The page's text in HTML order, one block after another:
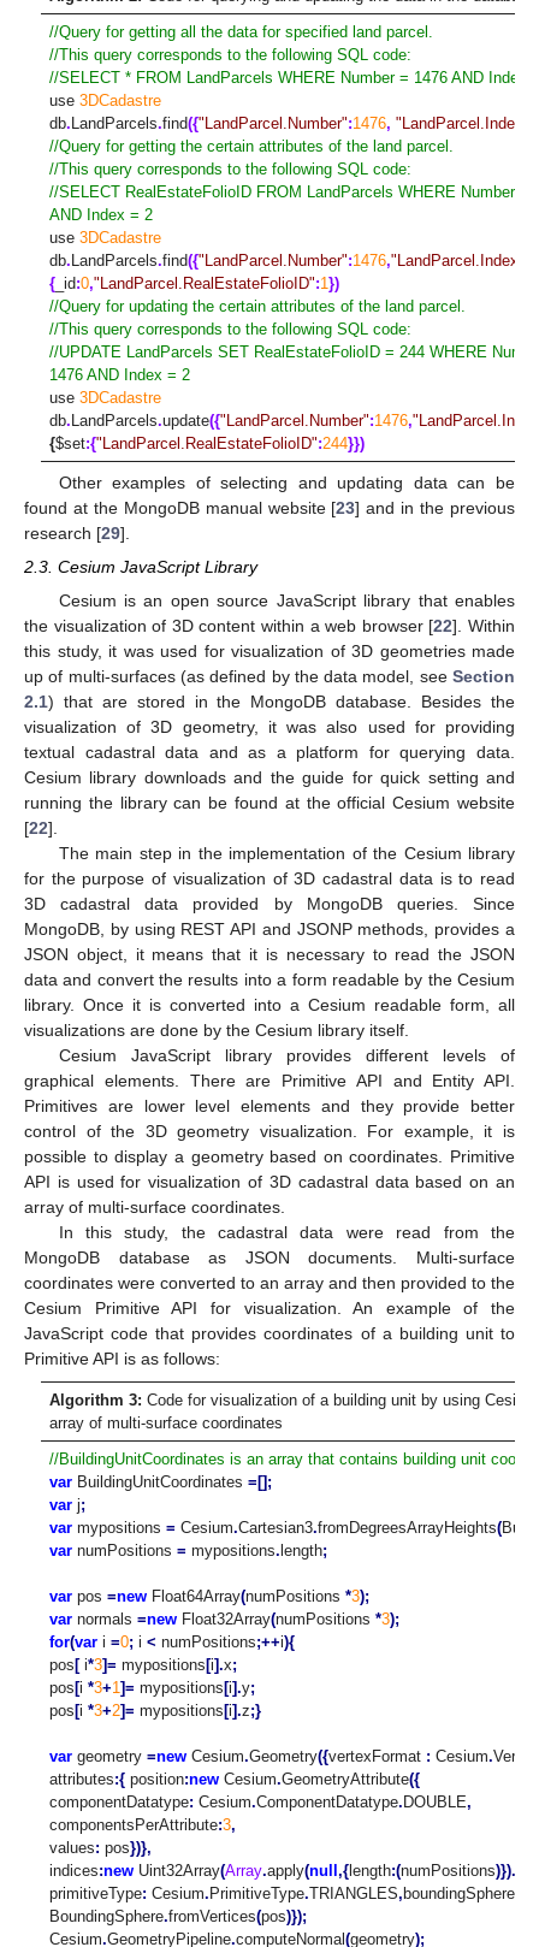
//Query for getting all the data for specified land parcel.
//This query corresponds to the following SQL code:
//SELECT * FROM LandParcels WHERE Number = 1476 AND Index
use3DCadastre
db. LandParcels.find({"LandParcel.Number":1476,"LandParcel.Index"
//Query for getting the certain attributes of the land parcel.
//This query corresponds to the following SQL code:
//SELECT RealEstateFolioID FROM LandParcels WHERE Number =
AND Index = 2
use3DCadastre
db. LandParcels.find({"LandParcel.Number":1476,"LandParcel.Index"
{ _id:0,"LandParcel.RealEstateFolioID":1})
//Query for updating the certain attributes of the land parcel.
//This query corresponds to the following SQL code:
//UPDATE LandParcels SET RealEstateFolioID = 244 WHERE
1476 AND Index = 2
use3DCadastre
db. LandParcels.update({"LandParcel.Number":1476,
{$set:{"LandParcel.RealEstateFolioID":244}})
Other examples of selecting and updating data can be
found at the MongoDB manual website [23] and in the previous
research [29].
2.3. Cesium JavaScript Library
Cesium is an open source JavaScript library that enables
the visualization of 3D content within a web browser [22]. Within
this study, it was used for visualization of 3D geometries made
up of multi-surfaces (as defined by the data model, see Section
2.1) that are stored in the MongoDB database. Besides the
visualization of 3D geometry, it was also used for providing
textual cadastral data and as a platform for querying data.
Cesium library downloads and the guide for quick setting and
running the library can be found at the official Cesium website
[22].
The main step in the implementation of the Cesium library
for the purpose of visualization of 3D cadastral data is to read
3D cadastral data provided by MongoDB queries. Since
MongoDB, by using REST API and JSONP methods, provides a
JSON object, it means that it is necessary to read the JSON
data and convert the results into a form readable by the Cesium
library. Once it is converted into a Cesium readable form, all
visualizations are done by the Cesium library itself.
Cesium JavaScript library provides different levels of
graphical elements. There are Primitive API and Entity API.
Primitives are lower level elements and they provide better
control of the 3D geometry visualization. For example, it is
possible to display a geometry based on coordinates. Primitive
API is used for visualization of 3D cadastral data based on an
array of multi-surface coordinates.
In this study, the cadastral data were read from the
MongoDB database as JSON documents. Multi-surface
coordinates were converted to an array and then provided to the
Cesium Primitive API for visualization. An example of the
JavaScript code that provides coordinates of a building unit to
Primitive API is as follows:
Algorithm 3: Code for visualization of a building unit by using
array of multi-surface coordinates
//BuildingUnitCoordinates is an array that contains building unit
var BuildingUnitCoordinates=[];
var j;
var mypositions= Cesium.Cartesian3.fromDegreesArrayHeights(
var numPositions= mypositions.length;
var pos=new Float64Array(numPositions*3);
var normals=new Float32Array(numPositions*3);
for(var i=0; i< numPositions;++i){
pos[i*3]= mypositions[i].x;
pos[i*3+1]= mypositions[i].y;
pos[i*3+2]= mypositions[i].z;}
var geometry=new Cesium.Geometry({vertexFormat : Cesium.
attributes:{ position:new Cesium.GeometryAttribute({
componentDatatype: Cesium.ComponentDatatype.DOUBLE,
componentsPerAttribute:3,
values: pos})},
indices:new Uint32Array(Array.apply(null,{length:(numPositions)}).
primitiveType: Cesium.PrimitiveType.TRIANGLES,boundingSphere
BoundingSphere.fromVertices(pos)});
Cesium.GeometryPipeline.computeNormal(geometry);